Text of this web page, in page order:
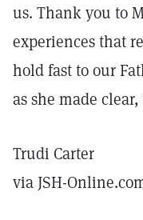
us. Thank you to
experiences that
hold fast to our
as she made
Trudi Carter
via JSH-